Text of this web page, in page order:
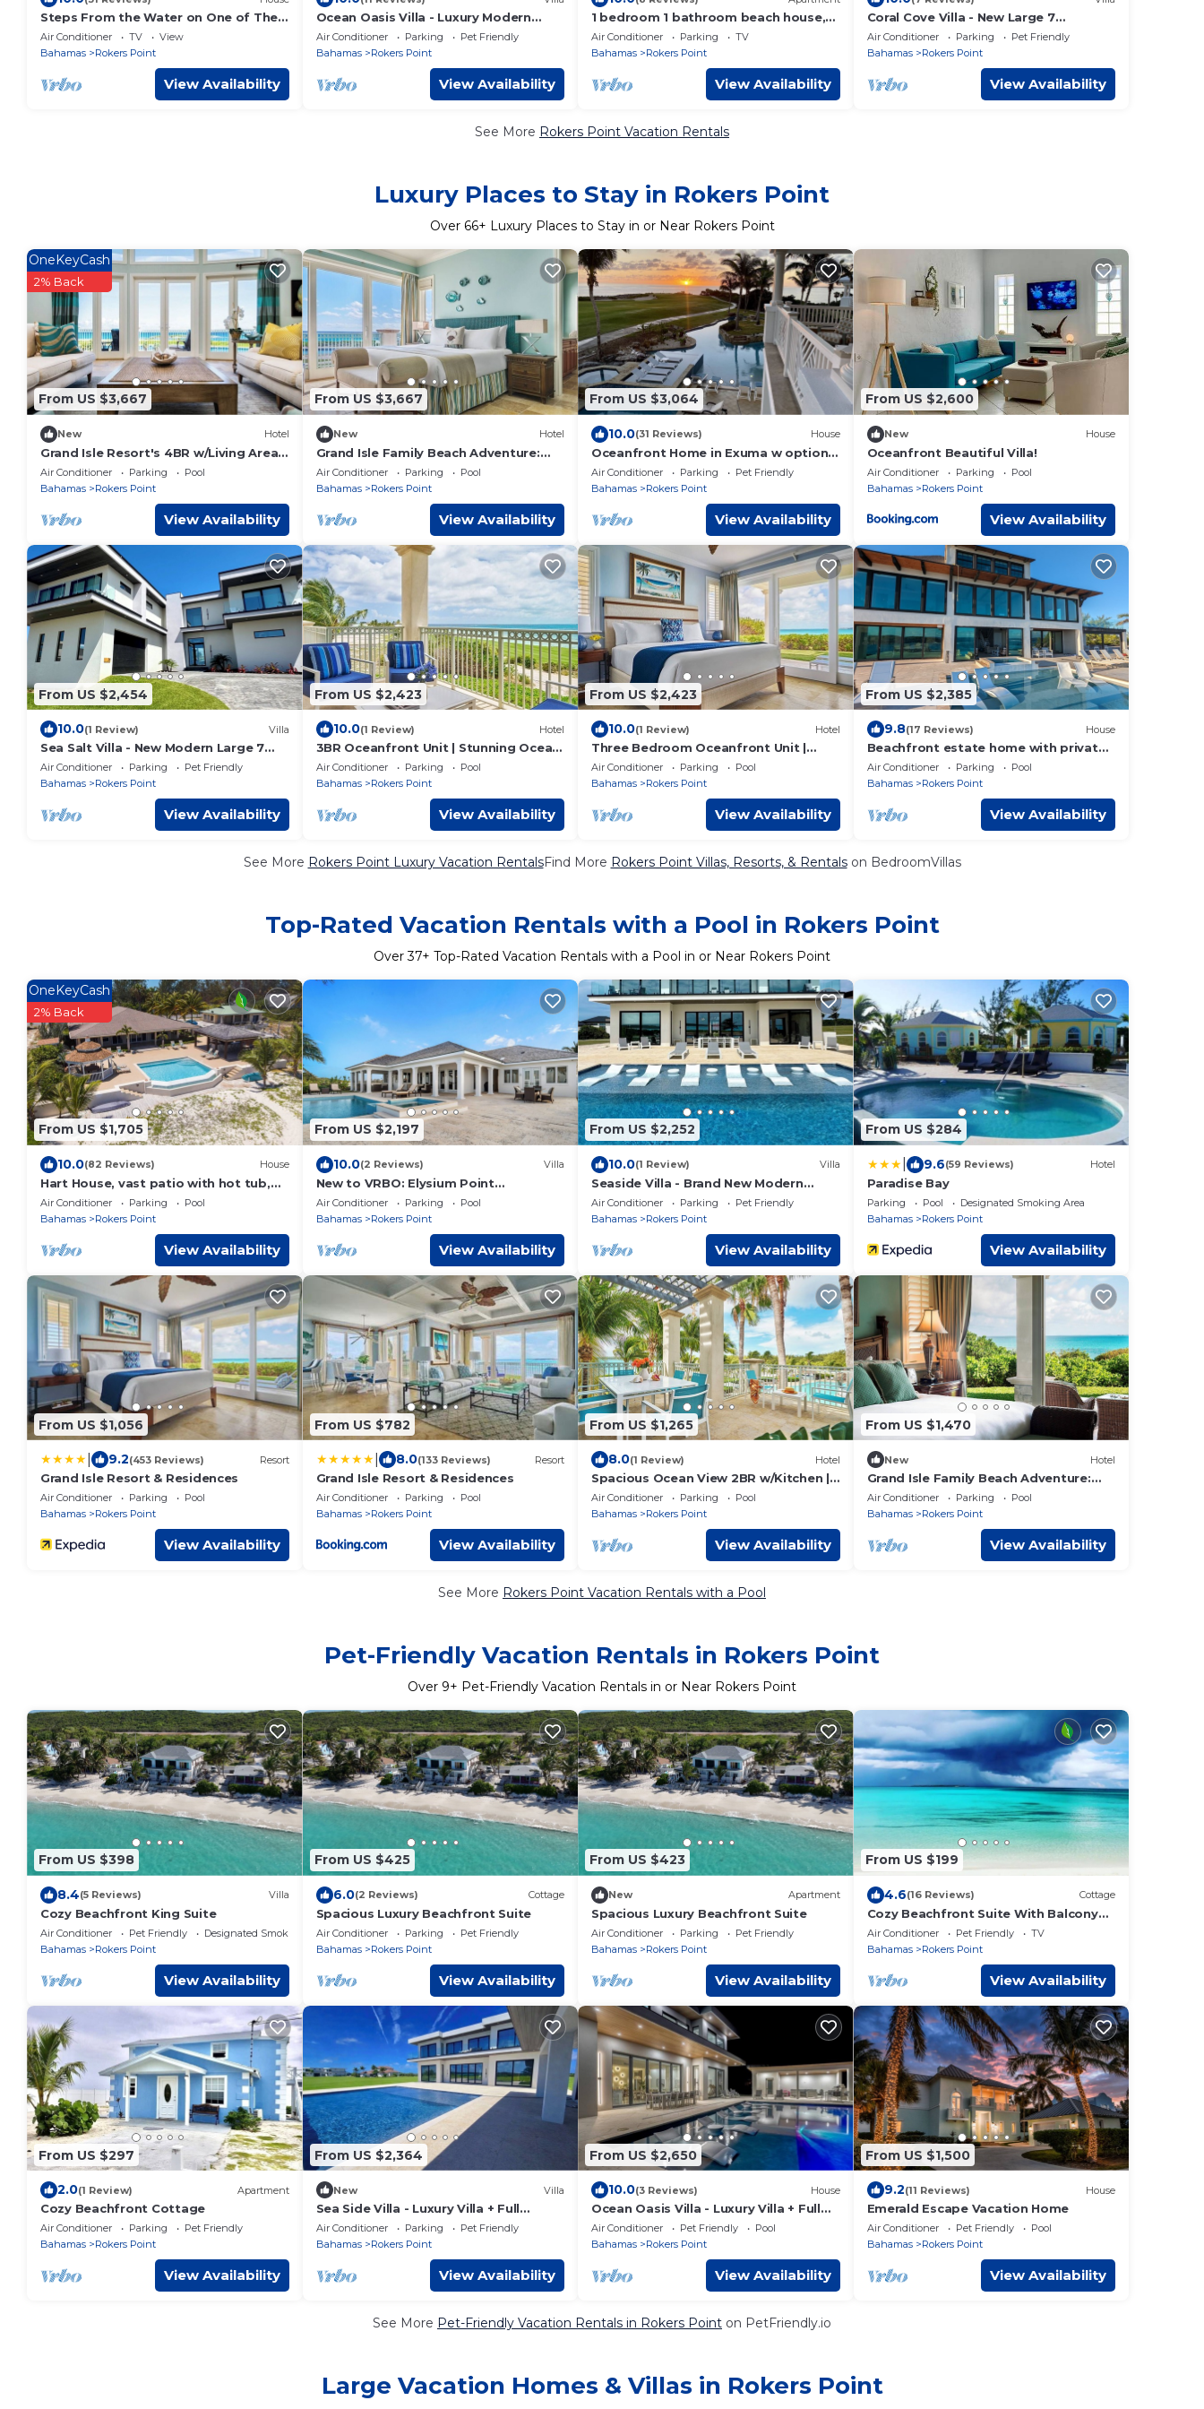
Steps From the Water on One of The
Most Beautiful Beaches in Exuma!
Air Conditioner TV
View
Bahamas
Rokers Point
View Availability
Ocean Oasis Villa - Luxury Modern
Large 7 Bedroom 9 Bathroom Villa +
Concierge
Air Conditioner Parking
Pet Friendly
Bahamas
Rokers Point
View Availability
1 bedroom 1 bathroom beach house,
beach right at your door steps
Air Conditioner Parking
TV
Bahamas
Rokers Point
View Availability
Coral Cove Villa - New Large 7
Bedroom Modern Luxury Villa +
Concierge
Air Conditioner Parking
Pet Friendly
Bahamas
Rokers Point
View Availability
See More Rokers Point Vacation Rentals
Luxury Places to Stay in Rokers Point
Over 66+ Luxury Places to Stay in or Near Rokers Point
From US $3,667
OneKeyCash
2% Back
New Hotel
Grand Isle Resort's 4BR w/Living Area
and Stunning Ocean View | Beach
Access
Air Conditioner Parking
Pool
Bahamas
Rokers Point
View Availability
From US $3,667
New Hotel
Grand Isle Family Beach Adventure:
Stunning Ocean View, 4BR w/Living
Area
Air Conditioner Parking
Pool
Bahamas
Rokers Point
View Availability
From US $3,064
10.0(31 Reviews) House
Oceanfront Home in Exuma w optional
guest house
Air Conditioner Parking
Pet Friendly
Bahamas
Rokers Point
View Availability
From US $2,600
New House
Oceanfront Beautiful Villa!
Air Conditioner Parking
Pool
Bahamas
Rokers Point
View Availability
From US $2,454
10.0(1 Review) Villa
Sea Salt Villa - New Modern Large 7
Bedroom Luxury Villa + Concierge!
Air Conditioner Parking
Pet Friendly
Bahamas
Rokers Point
View Availability
From US $2,423
10.0(1 Review) Hotel
3BR Oceanfront Unit | Stunning Ocean
View, Family Beach Adventure!
Air Conditioner Parking
Pool
Bahamas
Rokers Point
View Availability
From US $2,423
10.0(1 Review) Hotel
Three Bedroom Oceanfront Unit |
Memorable Grand Isle Family Beach
Adventure!
Air Conditioner Parking
Pool
Bahamas
Rokers Point
View Availability
From US $2,385
9.8(17 Reviews) House
Beachfront estate home with private
70’ dock and 7500sq ft. of living
space
Air Conditioner Parking
Pool
Bahamas
Rokers Point
View Availability
See More Rokers Point Luxury Vacation RentalsFind More Rokers Point Villas, Resorts, & Rentalson BedroomVillas
Top-Rated Vacation Rentals with a Pool in Rokers Point
Over37+ Top-Rated Vacation Rentals with a Pool in or Near Rokers Point
From US $1,705
OneKeyCash
2% Back
10.0(82 Reviews) House
Hart House, vast patio with hot tub,
heated pool & outdoor bar on
Flamingo Bay
Air Conditioner Parking
Pool
Bahamas
Rokers Point
View Availability
From US $2,197
10.0(2 Reviews) Villa
New to VRBO: Elysium Point
Beachfront Villa with Pool, Hot Tub, &
Private Beach
Air Conditioner Parking
Pool
Bahamas
Rokers Point
View Availability
From US $2,252
10.0(1 Review) Villa
Seaside Villa - Brand New Modern
Luxury 7 Bedrooms + 9 Bathrooms +
Concierge
Air Conditioner Parking
Pet Friendly
Bahamas
Rokers Point
View Availability
From US $284
9.6(59 Reviews) Hotel
Paradise Bay
Parking Pool
Designated Smoking Area
Bahamas
Rokers Point
View Availability
From US $1,056
9.2(453 Reviews) Resort
Grand Isle Resort & Residences
Air Conditioner Parking
Pool
Bahamas
Rokers Point
View Availability
From US $782
8.0(133 Reviews) Resort
Grand Isle Resort & Residences
Air Conditioner Parking
Pool
Bahamas
Rokers Point
View Availability
From US $1,265
8.0(1 Review) Hotel
Spacious Ocean View 2BR w/Kitchen |
Outdoor Pool w/Breathtaking View
Air Conditioner Parking
Pool
Bahamas
Rokers Point
View Availability
From US $1,470
New Hotel
Grand Isle Family Beach Adventure:
Stunning Ocean View, 2BR w/Living
Area
Air Conditioner Parking
Pool
Bahamas
Rokers Point
View Availability
See More Rokers Point Vacation Rentals with a Pool
Pet-Friendly Vacation Rentals in Rokers Point
Over 9+ Pet-Friendly Vacation Rentals in or Near Rokers Point
From US $398
8.4(5 Reviews) Villa
Cozy Beachfront King Suite
Air Conditioner Pet Friendly
Designated Smoking Area
Bahamas
Rokers Point
View Availability
From US $425
6.0(2 Reviews) Cottage
Spacious Luxury Beachfront Suite
Air Conditioner Parking
Pet Friendly
Bahamas
Rokers Point
View Availability
From US $423
New Apartment
Spacious Luxury Beachfront Suite
Air Conditioner Parking
Pet Friendly
Bahamas
Rokers Point
View Availability
From US $199
4.6(16 Reviews) Cottage
Cozy Beachfront Suite With Balcony
(1B1B)
Air Conditioner Pet Friendly
TV
Bahamas
Rokers Point
View Availability
From US $297
2.0(1 Review) Apartment
Cozy Beachfront Cottage
Air Conditioner Parking
Pet Friendly
Bahamas
Rokers Point
View Availability
From US $2,364
New Villa
Sea Side Villa - Luxury Villa + Full
Concierge!
Air Conditioner Parking
Pet Friendly
Bahamas
Rokers Point
View Availability
From US $2,650
10.0(3 Reviews) House
Ocean Oasis Villa - Luxury Villa + Full
Concierge!
Air Conditioner Pet Friendly
Pool
Bahamas
Rokers Point
View Availability
From US $1,500
9.2(11 Reviews) House
Emerald Escape Vacation Home
Air Conditioner Pet Friendly
Pool
Bahamas
Rokers Point
View Availability
See More Pet-Friendly Vacation Rentals in Rokers Point on PetFriendly.io
Large Vacation Homes & Villas in Rokers Point